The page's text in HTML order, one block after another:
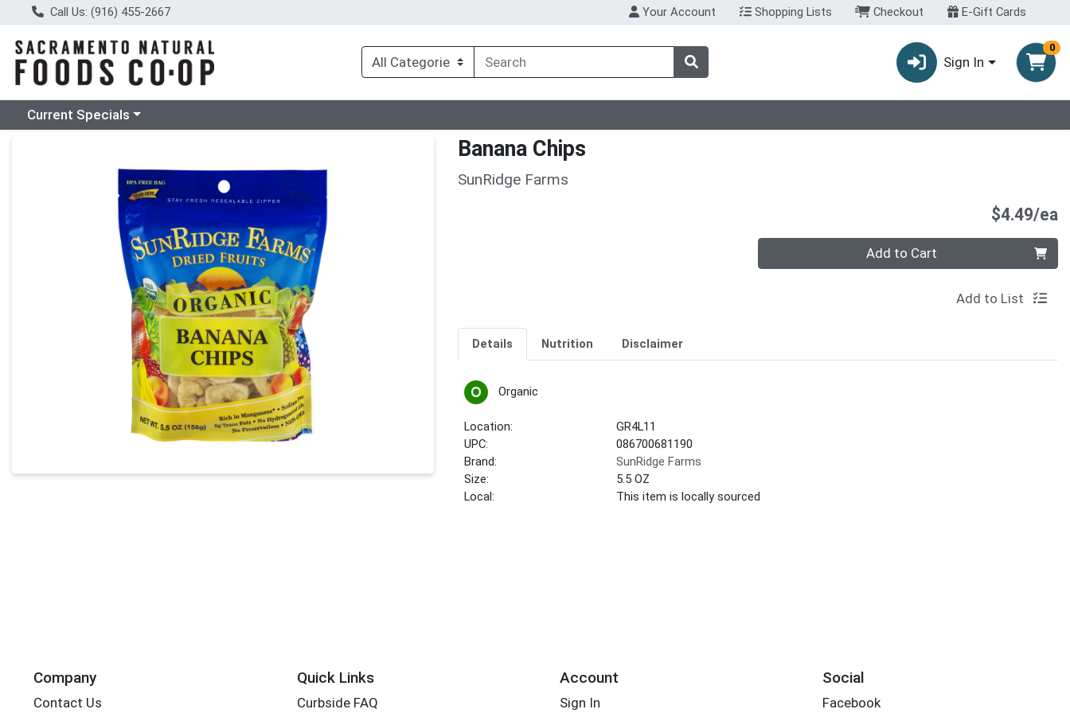
Call Us: (916) 455-2667 Your Account Shopping Lists Checkout E-Gift Cards
Sign In
0
Choose a category menu
Current Specials
Banana Chips
SunRidge Farms
$4.49/ea
Quantity 0 Add to Cart
Add to List
Details Nutrition Disclaimer
Organic
Location:
GR4L11
UPC:
086700681190
Brand:
SunRidge Farms
Size:
5.5 OZ
Local:
This item is locally sourced
Company
Contact Us
Quick Links
Curbside FAQ
Account
Sign In
Social
Facebook